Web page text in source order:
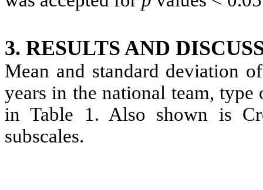
3. RESULTS AND
Mean and standard deviation
years in the national team,
in Table 1. Also shown is
subscales.